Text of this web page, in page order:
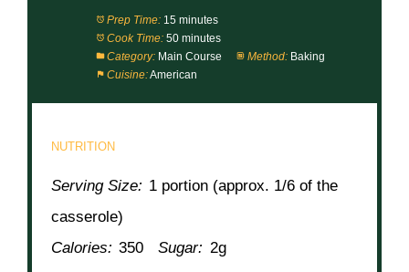
Prep Time: 15 minutes
Cook Time: 50 minutes
Category: Main Course Method: Baking
Cuisine:American
NUTRITION
Serving Size: 1 portion (approx. 1/6 of the
casserole)
Calories: 350 Sugar: 2g